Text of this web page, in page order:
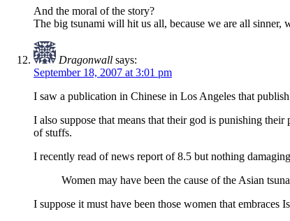
And the moral of the story?
The big tsunami will hit us all, because we are all sinner,
Dragonwall says:
September 18, 2007 at 3:01 pm
I saw a publication in Chinese in Los Angeles that
I also suppose that means that their god is punishing
of stuffs.
I recently read of news report of 8.5 but nothing
Women may have been the cause of the Asian
I suppose it must have been those women that